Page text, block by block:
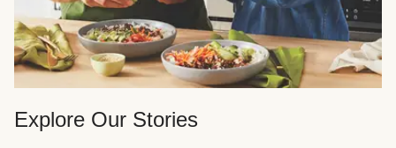
Explore Our Stories